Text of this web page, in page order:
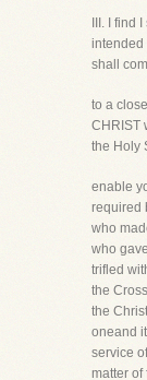
III. I find
intended
shall
to a
CHRIST
the Holy
enable
required
who
who
trifled
the
the
oneand
service
matter of